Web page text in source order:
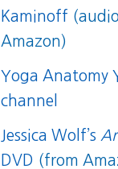
Kaminoff
Amazon)
Yoga Anatomy
channel
Jessica Wolf’s
DVD (from